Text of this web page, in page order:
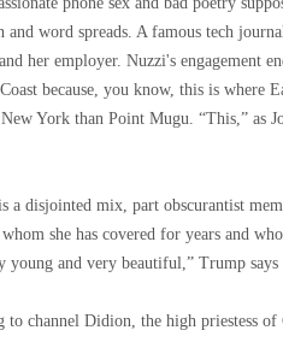
and word spreads. A famous tech
her employer. Nuzzi's engagement
because, you know, this is where
York than Point Mugu. “This,” as
a disjointed mix, part obscurantist
she has covered for years and
young and very beautiful,” Trump
channel Didion, the high priestess